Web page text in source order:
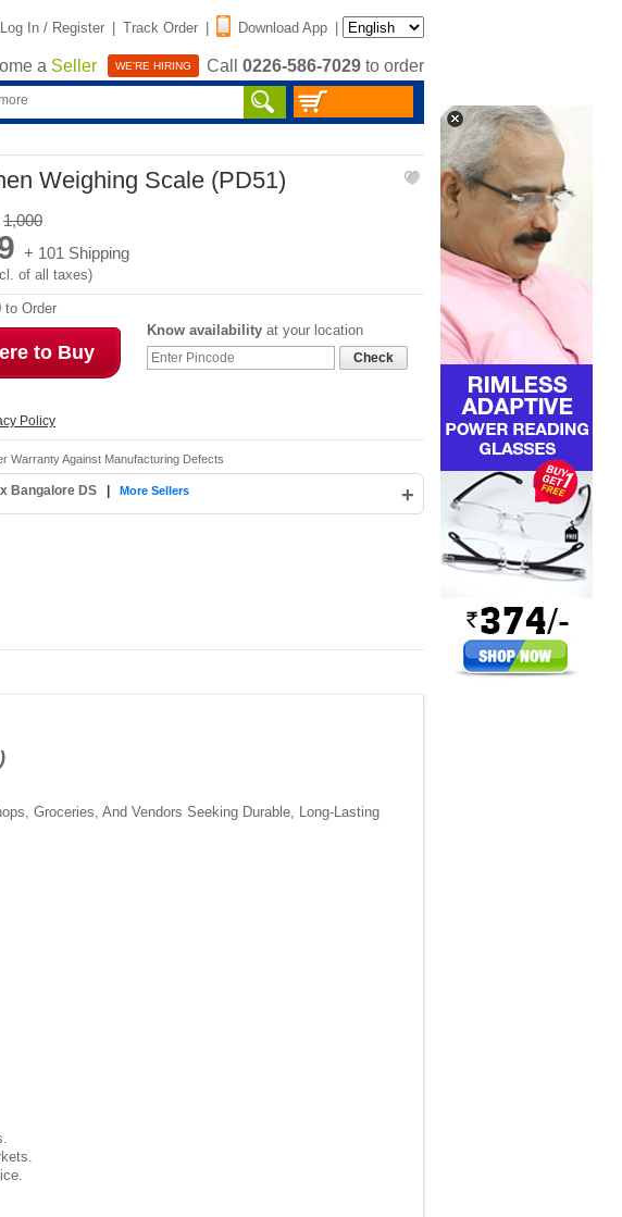
Log In / Register | Track Order | Download App |
a Seller WE'RE HIRING Call 0226-586-7029 to order
Weighing Scale (PD51)
1,000
+ 101 Shipping
of all taxes)
to Order
to Buy
Policy
Know availability at your location
Check
Warranty Against Manufacturing Defects
Bangalore DS +
More Sellers
Groceries, And Vendors Seeking Durable, Long-Lasting